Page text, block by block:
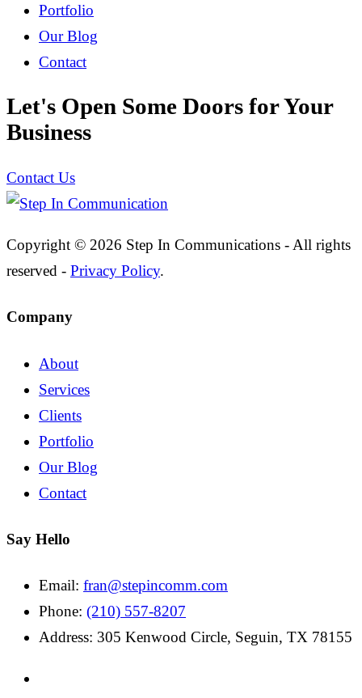
Portfolio
Our Blog
Contact
Let's Open Some Doors for Your
Business
Contact Us
Copyright © 2026 Step In Communications - All rights
reserved - Privacy Policy.
Company
About
Services
Clients
Portfolio
Our Blog
Contact
Say Hello
Email: fran@stepincomm.com
Phone: (210) 557-8207
Address: 305 Kenwood Circle, Seguin, TX 78155